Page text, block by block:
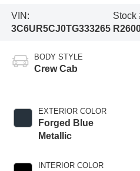
VIN:
3C6UR5CJ0TG333265
Stock
BODY STYLE
Crew Cab
EXTERIOR COLOR
Forged Blue
Metallic
INTERIOR COLOR